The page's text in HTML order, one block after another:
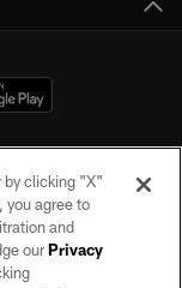
portion of this site
by clicking "X"
you agree to
and
ourPrivacy